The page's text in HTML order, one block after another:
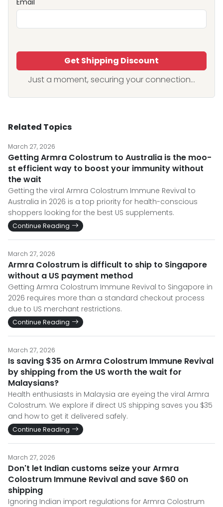
Email
Get Shipping Discount
Just a moment, securing your connection...
Related Topics
March 27, 2026
Getting Armra Colostrum to Australia is the moo-
st efficient way to boost your immunity without
the wait
Getting the viral Armra Colostrum Immune Revival to
Australia in 2026 is a top priority for health-conscious
shoppers looking for the best US supplements.
Continue Reading
March 27, 2026
Armra Colostrum is difficult to ship to Singapore
without a US payment method
Getting Armra Colostrum Immune Revival to Singapore in
2026 requires more than a standard checkout process
due to US merchant restrictions.
Continue Reading
March 27, 2026
Is saving $35 on Armra Colostrum Immune Revival
by shipping from the US worth the wait for
Malaysians?
Health enthusiasts in Malaysia are eyeing the viral Armra
Colostrum. We explore if direct US shipping saves you $35
and how to get it delivered safely.
Continue Reading
March 27, 2026
Don't let Indian customs seize your Armra
Colostrum Immune Revival and save $60 on
shipping
Ignoring Indian import regulations for Armra Colostrum